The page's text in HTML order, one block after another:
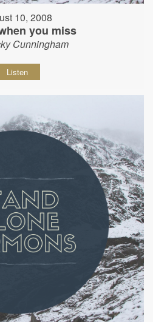
10, 2008
you miss
Cunningham
Listen